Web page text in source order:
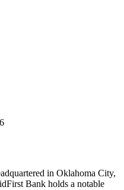
in Oklahoma City,
Bank holds a notable